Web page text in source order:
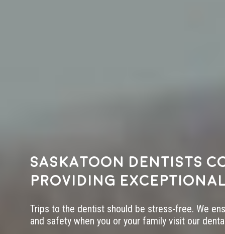
Saskatoon dentists
providing
Trips to the dentist should be stress-free. We
and safety when you or your family visit our